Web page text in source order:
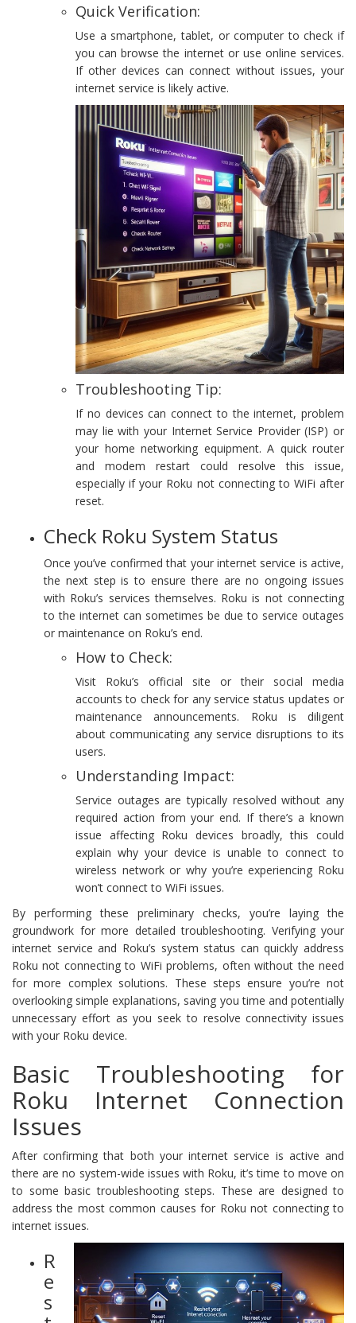
Quick Verification:
Use a smartphone, tablet, or computer to check if
you can browse the internet or use online services.
If other devices can connect without issues, your
internet service is likely active.
Troubleshooting Tip:
If no devices can connect to the internet, problem
may lie with your Internet Service Provider (ISP) or
your home networking equipment. A quick router
and modem restart could resolve this issue,
especially if your Roku not connecting to WiFi after
reset.
Check Roku System Status
Once you’ve confirmed that your internet service is active,
the next step is to ensure there are no ongoing issues
with Roku’s services themselves. Roku is not connecting
to the internet can sometimes be due to service outages
or maintenance on Roku’s end.
How to Check:
Visit Roku’s official site or their social media
accounts to check for any service status updates or
maintenance announcements. Roku is diligent
about communicating any service disruptions to its
users.
Understanding Impact:
Service outages are typically resolved without any
required action from your end. If there’s a known
issue affecting Roku devices broadly, this could
explain why your device is unable to connect to
wireless network or why you’re experiencing Roku
won’t connect to WiFi issues.
By performing these preliminary checks, you’re laying the
groundwork for more detailed troubleshooting. Verifying your
internet service and Roku’s system status can quickly address
Roku not connecting to WiFi problems, often without the need
for more complex solutions. These steps ensure you’re not
overlooking simple explanations, saving you time and potentially
unnecessary effort as you seek to resolve connectivity issues
with your Roku device.
Basic Troubleshooting for
Roku Internet Connection
Issues
After confirming that both your internet service is active and
there are no system-wide issues with Roku, it’s time to move on
to some basic troubleshooting steps. These are designed to
address the most common causes for Roku not connecting to
internet issues.
R
e
s